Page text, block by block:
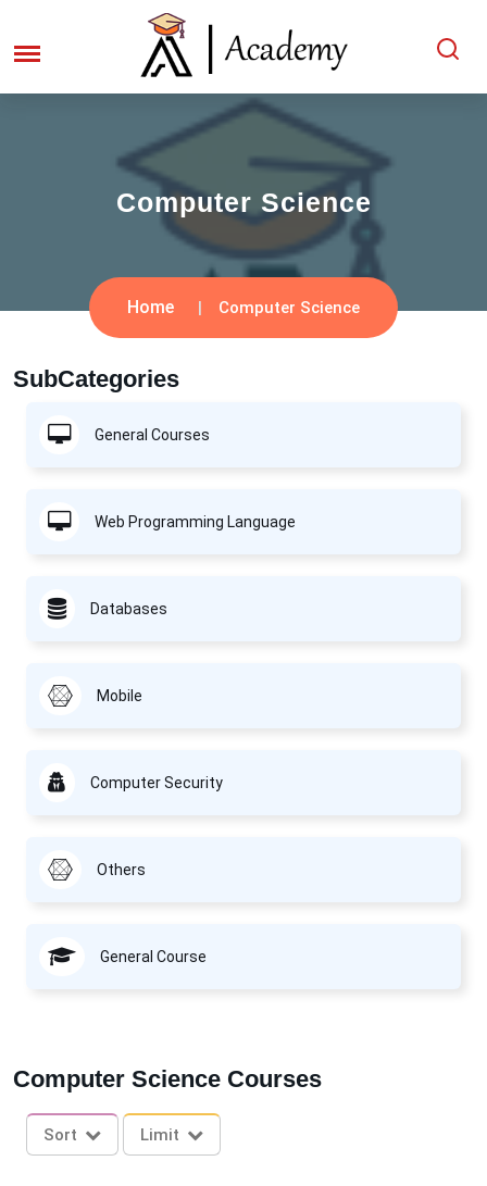
Computer Science
Home Computer Science
SubCategories
General Courses
Web Programming Language
Databases
Mobile
Computer Security
Others
General Course
Computer Science Courses
Sort Limit